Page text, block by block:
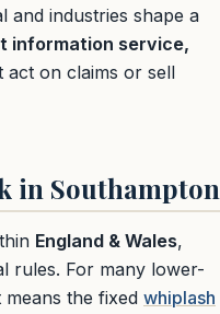
and industries shape a
information service,
act on claims or sell
in Southampton
England & Wales,
rules. For many lower-
means the fixed whiplash